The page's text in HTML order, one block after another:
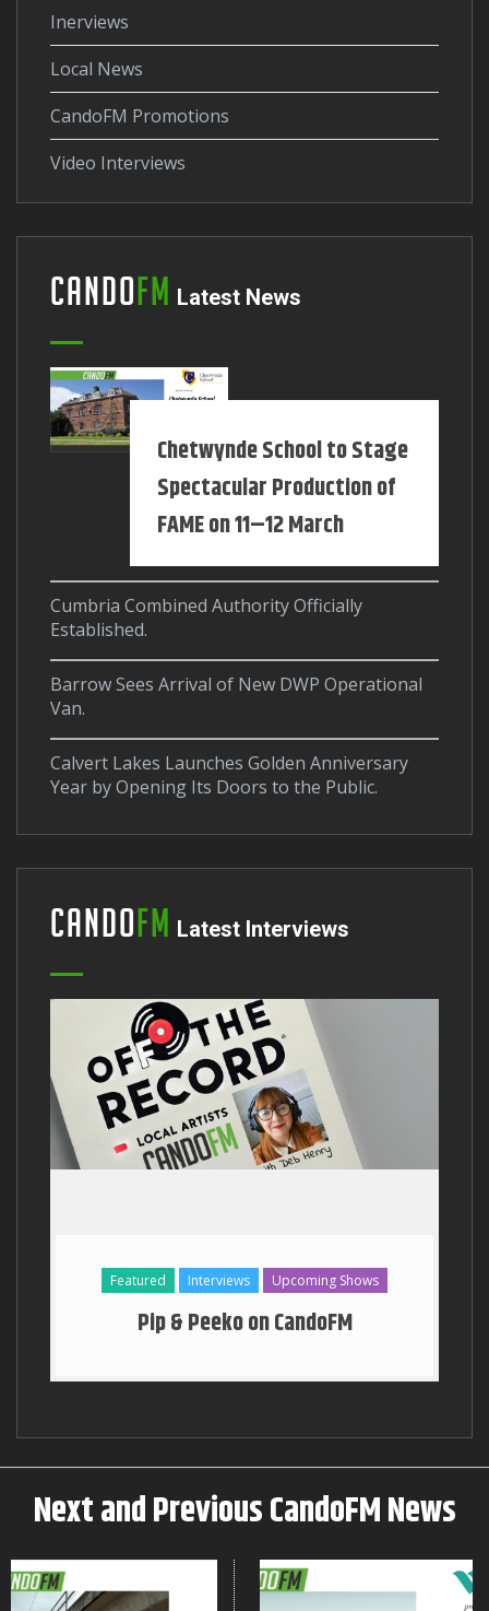
Inerviews
Local News
CandoFM Promotions
Video Interviews
Cando FM Latest News
Chetwynde School to Stage
Spectacular Production of
FAME on 11–12 March
Cumbria Combined Authority Officially
Established.
Barrow Sees Arrival of New DWP Operational
Van.
Calvert Lakes Launches Golden Anniversary
Year by Opening Its Doors to the Public.
Cando FM Latest Interviews
Featured Interviews Upcoming Shows
Pip & Peeko on CandoFM
Next and Previous CandoFM News